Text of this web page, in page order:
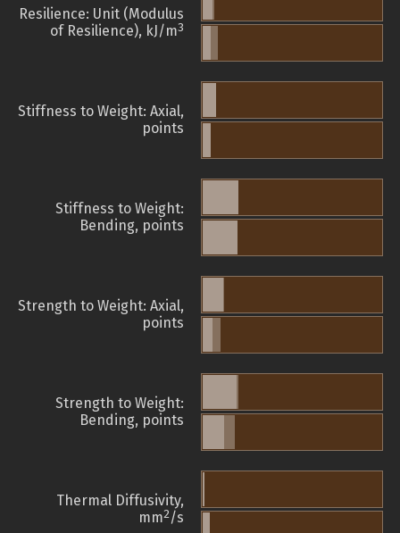
Resilience: Unit (Modulus
of Resilience), kJ/m3
Stiffness to Weight: Axial,
points
Stiffness to Weight:
Bending, points
Strength to Weight: Axial,
points
Strength to Weight:
Bending, points
Thermal Diffusivity,
mm2/s